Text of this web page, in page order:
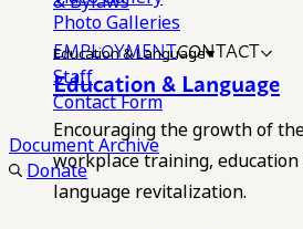
Photo Galleries
EMPLOYMENTCONTACT
Staff
Contact Form
Document Archive
Donate
Education & Language
Education & Language
Encouraging the growth of
workplace training,
language revitalization.